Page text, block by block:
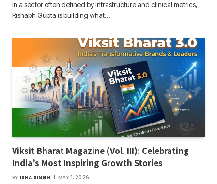
In a sector often defined by infrastructure and clinical metrics,
Rishabh Gupta is building what…
Viksit Bharat Magazine (Vol. III): Celebrating
India’s Most Inspiring Growth Stories
BY ISHA SINGH MAY 1, 2026